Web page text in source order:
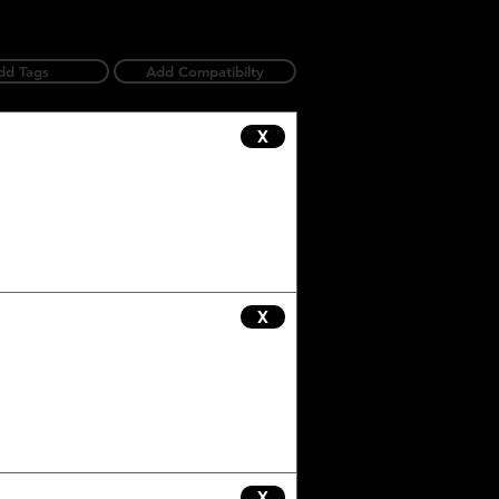
Tags Add Compatibilty
X
X